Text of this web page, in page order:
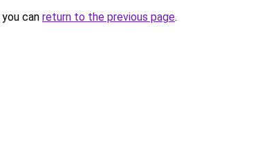
can return to the previous page.